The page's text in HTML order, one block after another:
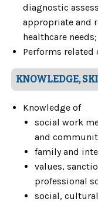
diagnostic
appropriate and
healthcare needs;
Performs
KNOWLEDGE,
Knowledge of
social work
and
family and
values,
professional
social,